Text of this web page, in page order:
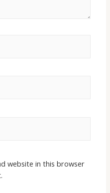
website in this browser